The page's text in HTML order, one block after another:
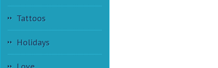
Tattoos
Holidays